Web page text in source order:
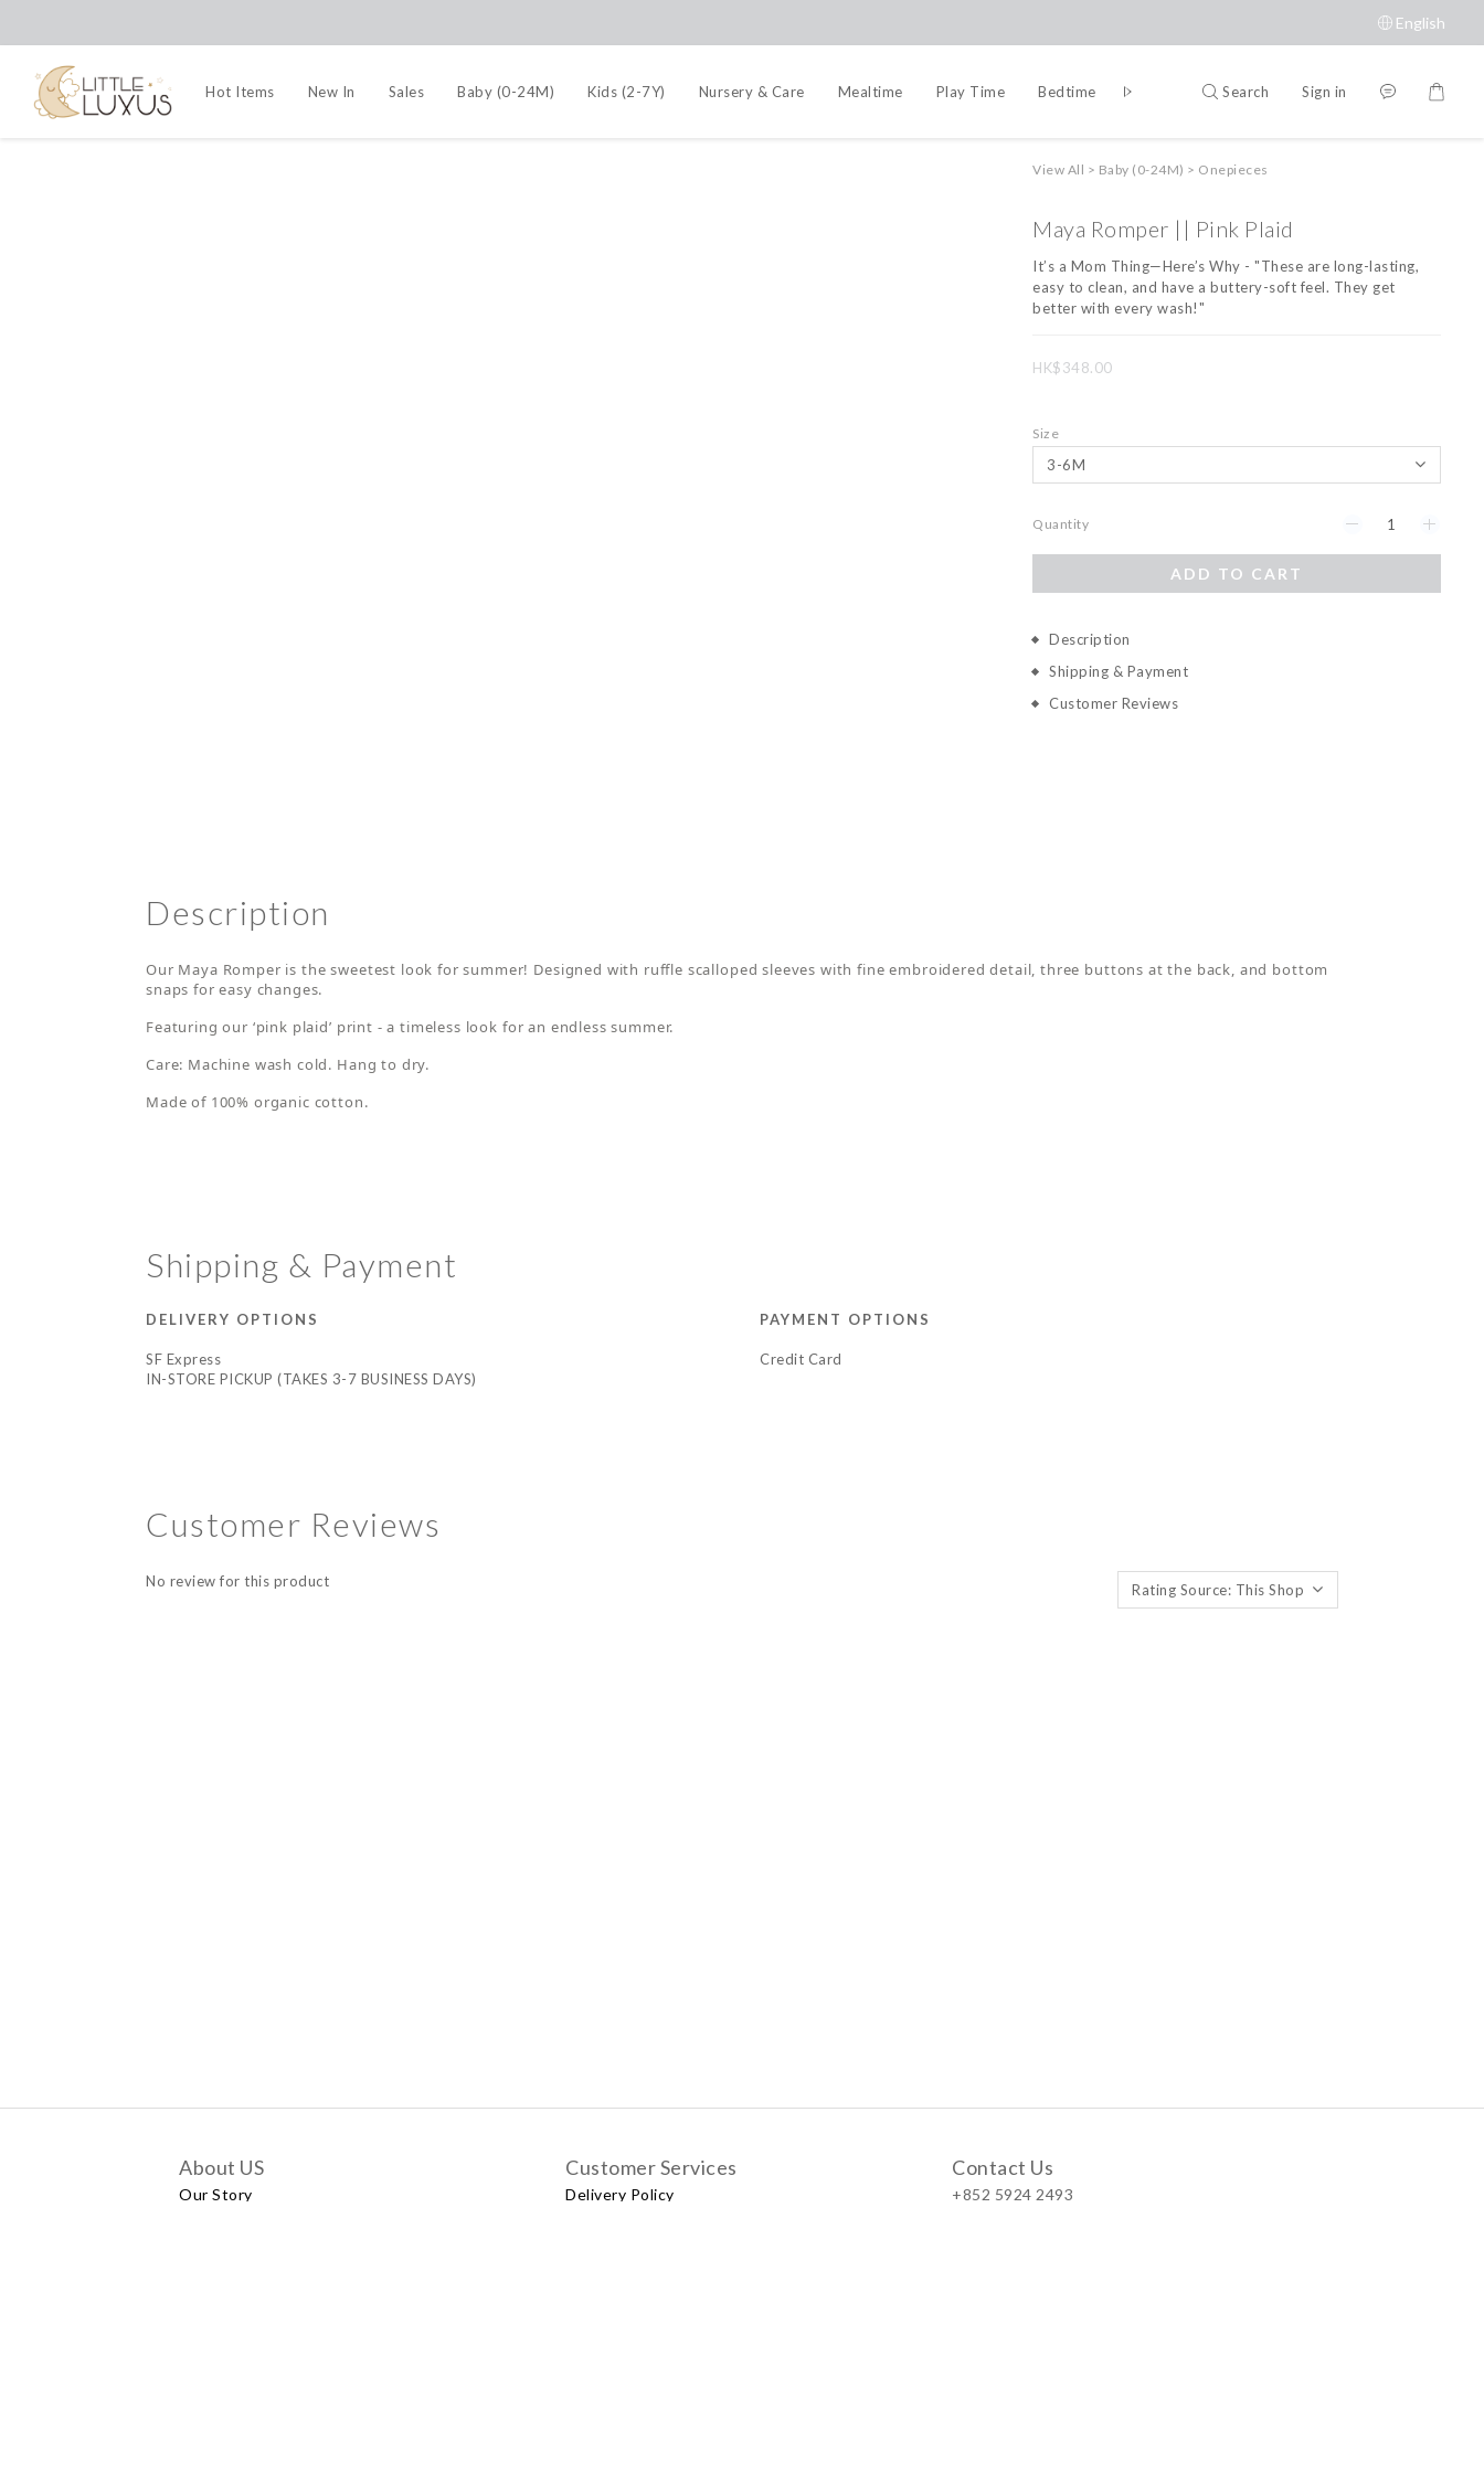
English
Hot Items New In Sales Baby (0-24M) Kids (2-7Y) Nursery & Care Mealtime Play Time Bedtime Accessories Brands
Search Sign in
View All > Baby (0-24M) > Onepieces
Maya Romper || Pink Plaid
It’s a Mom Thing—Here’s Why - "These are long-lasting,
easy to clean, and have a buttery-soft feel. They get
better with every wash!"
HK$348.00
Size
Quantity
ADD TO CART
Description
Shipping & Payment
Customer Reviews
Description
Our Maya Romper is the sweetest look for summer! Designed with ruffle scalloped sleeves with fine embroidered detail, three buttons at the back, and bottom
snaps for easy changes.
Featuring our ‘pink plaid’ print - a timeless look for an endless summer.
Care: Machine wash cold. Hang to dry.
Made of 100% organic cotton.
Shipping & Payment
DELIVERY OPTIONS
SF Express
IN-STORE PICKUP (TAKES 3-7 BUSINESS DAYS)
PAYMENT OPTIONS
Credit Card
Customer Reviews
No review for this product
About US
Our Story
Customer Services
Delivery Policy
Contact Us
+852 5924 2493